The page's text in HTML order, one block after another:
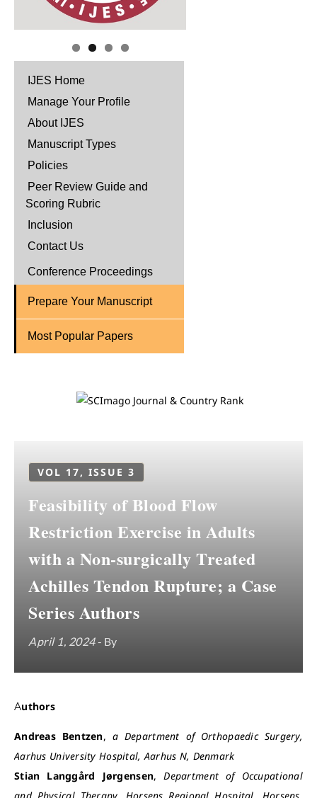
IJES Home
Manage Your Profile
About IJES
Manuscript Types
Policies
Peer Review Guide and
Scoring Rubric
Inclusion
Contact Us
Conference Proceedings
Prepare Your Manuscript
Most Popular Papers
VOL 17, ISSUE 3
Feasibility of Blood Flow
Restriction Exercise in Adults
with a Non-surgically Treated
Achilles Tendon Rupture; a Case
Series Authors
April 1, 2024- By
Authors
Andreas Bentzen, a Department of Orthopaedic Surgery,
Aarhus University Hospital, Aarhus N, Denmark
Stian Langgård Jørgensen,Department of Occupational